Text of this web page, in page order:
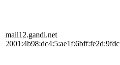
mail12.gandi.net
2001:4b98:dc4:5:ae1f:6bff:fe2d:9fdc